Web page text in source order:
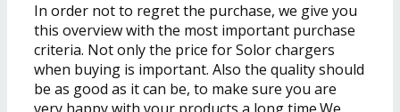
In order not to regret the purchase, we give you
this overview with the most important purchase
criteria. Not only the price for Solor chargers
when buying is important. Also the quality should
be as good as it can be, to make sure you are